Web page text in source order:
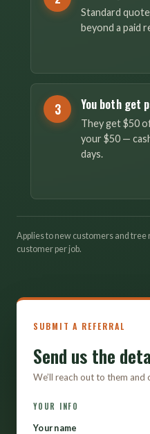
Standard
beyond a paid
3 You both get
They get $50
your $50 —
days.
Applies to new customers and
customer per job.
SUBMIT A REFERRAL
Send us the
We’ll reach out to them
YOUR INFO
Your name